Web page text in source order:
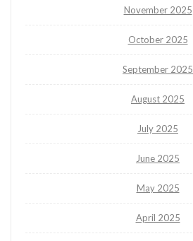
November 2025
October 2025
September 2025
August 2025
July 2025
June 2025
May 2025
April 2025